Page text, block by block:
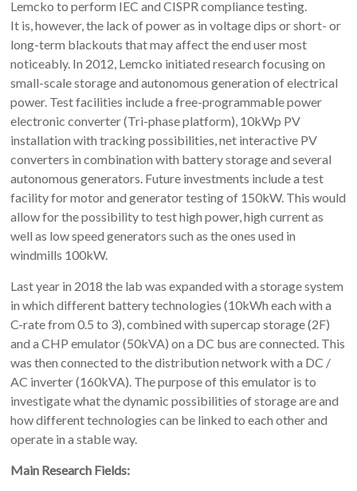
Lemcko to perform IEC and CISPR compliance testing.
It is, however, the lack of power as in voltage dips or short- or
long-term blackouts that may affect the end user most
noticeably. In 2012, Lemcko initiated research focusing on
small-scale storage and autonomous generation of electrical
power. Test facilities include a free-programmable power
electronic converter (Tri-phase platform), 10kWp PV
installation with tracking possibilities, net interactive PV
converters in combination with battery storage and several
autonomous generators. Future investments include a test
facility for motor and generator testing of 150kW. This would
allow for the possibility to test high power, high current as
well as low speed generators such as the ones used in
windmills 100kW.
Last year in 2018 the lab was expanded with a storage system
in which different battery technologies (10kWh each with a
C-rate from 0.5 to 3), combined with supercap storage (2F)
and a CHP emulator (50kVA) on a DC bus are connected. This
was then connected to the distribution network with a DC /
AC inverter (160kVA). The purpose of this emulator is to
investigate what the dynamic possibilities of storage are and
how different technologies can be linked to each other and
operate in a stable way.
Main Research Fields: